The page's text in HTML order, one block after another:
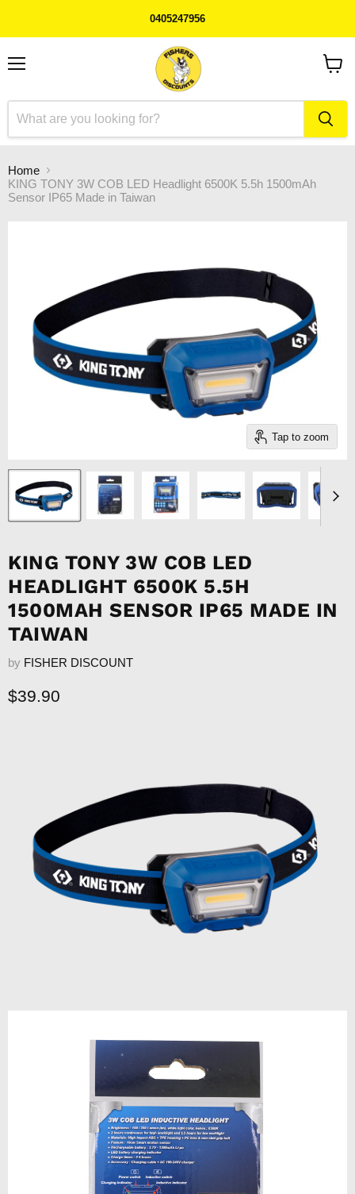
0405247956
Home
KING TONY 3W COB LED Headlight 6500K 5.5h 1500mAh
Sensor IP65 Made in Taiwan
Tap to zoom
KING TONY 3W COB LED
HEADLIGHT 6500K 5.5H
1500MAH SENSOR IP65 MADE IN
TAIWAN
by FISHER DISCOUNT
Current price
$39.90